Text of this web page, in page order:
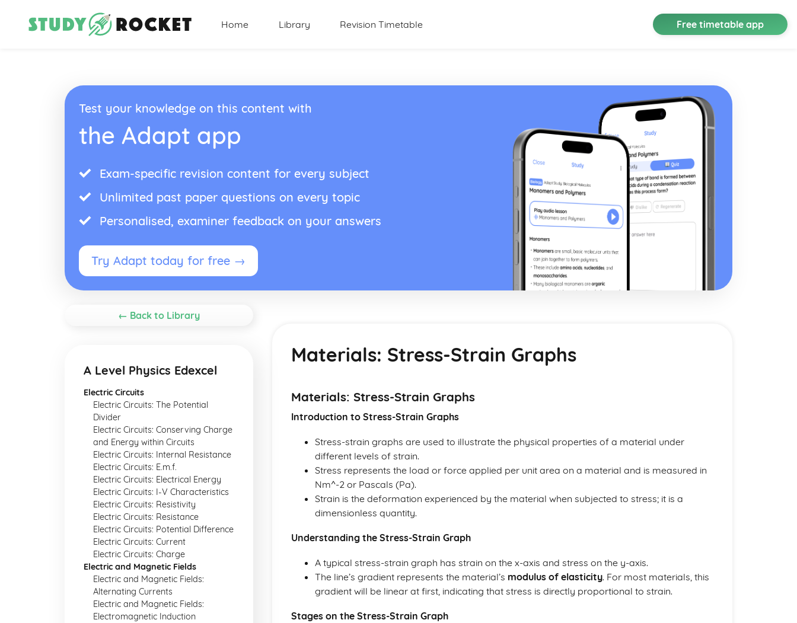
Home Library Revision Timetable Free timetable app
Test your knowledge on this content with
the Adapt app
Exam-specific revision content for every subject
Unlimited past paper questions on every topic
Personalised, examiner feedback on your answers
Try Adapt today for free →
← Back to Library
A Level Physics Edexcel
Electric Circuits
Electric Circuits: The Potential
Divider
Electric Circuits: Conserving Charge
and Energy within Circuits
Electric Circuits: Internal Resistance
Electric Circuits: E.m.f.
Electric Circuits: Electrical Energy
Electric Circuits: I-V Characteristics
Electric Circuits: Resistivity
Electric Circuits: Resistance
Electric Circuits: Potential Difference
Electric Circuits: Current
Electric Circuits: Charge
Electric and Magnetic Fields
Electric and Magnetic Fields:
Alternating Currents
Electric and Magnetic Fields:
Electromagnetic Induction
Materials: Stress-Strain Graphs
Materials: Stress-Strain Graphs
Introduction to Stress-Strain Graphs
Stress-strain graphs are used to illustrate the physical properties of a material under
different levels of strain.
Stress represents the load or force applied per unit area on a material and is measured in
Nm^-2 or Pascals (Pa).
Strain is the deformation experienced by the material when subjected to stress; it is a
dimensionless quantity.
Understanding the Stress-Strain Graph
A typical stress-strain graph has strain on the x-axis and stress on the y-axis.
The line’s gradient represents the material’s modulus of elasticity. For most materials, this
gradient will be linear at first, indicating that stress is directly proportional to strain.
Stages on the Stress-Strain Graph